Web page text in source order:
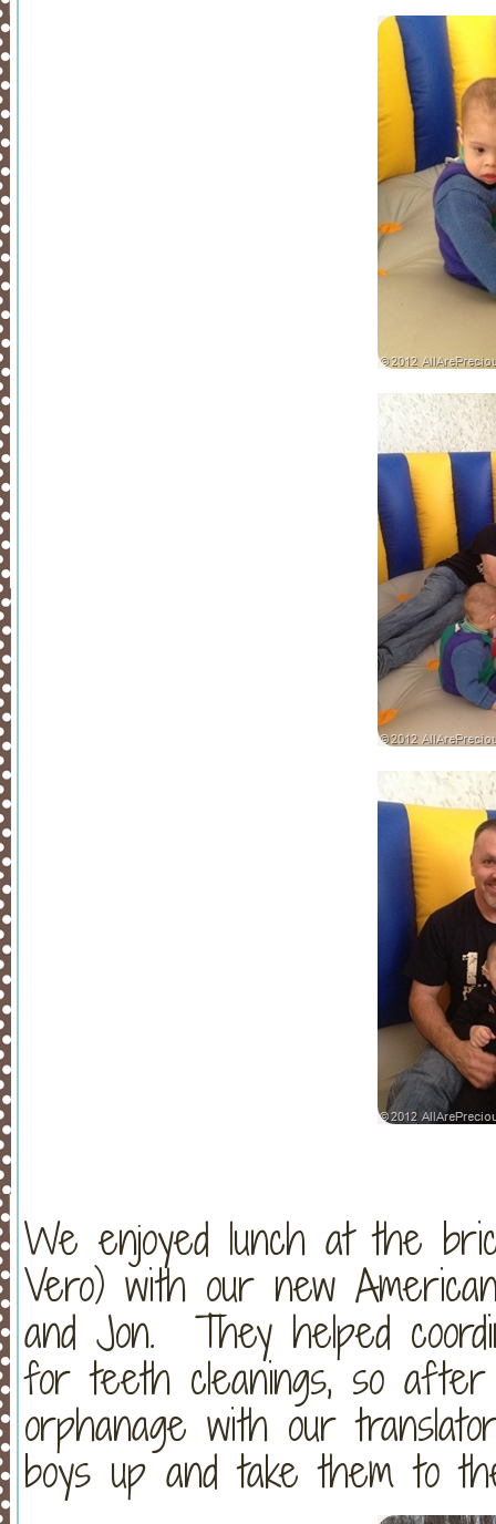
We enjoyed lunch at the
Vero) with our new
and Jon. They helped
for teeth cleanings, so
orphanage with our
boys up and take them to